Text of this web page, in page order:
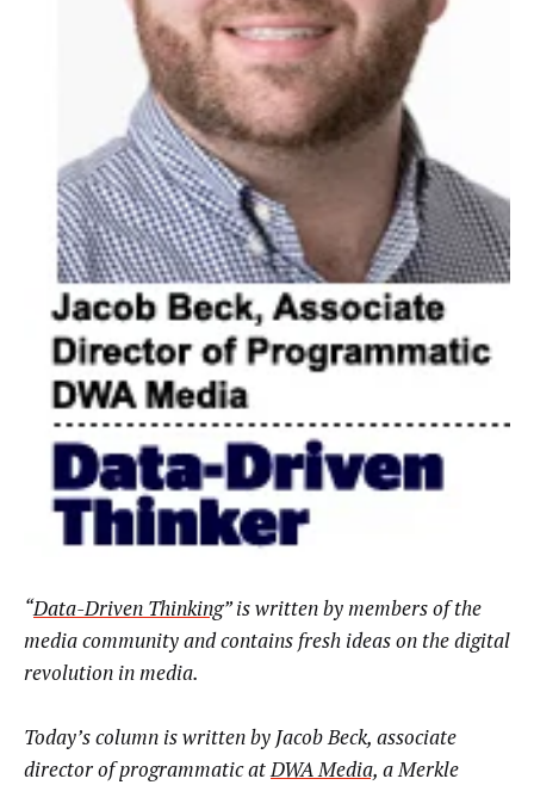
“Data-Driven Thinking” is written by members of the
media community and contains fresh ideas on the digital
revolution in media.
Today’s column is written by Jacob Beck, associate
director of programmatic atDWA Media, a Merkle